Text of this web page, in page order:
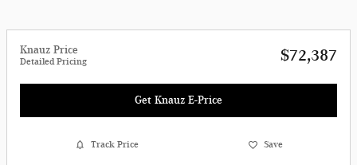
Knauz Price
Detailed Pricing $72,387
Get Knauz E-Price
Track Price Save